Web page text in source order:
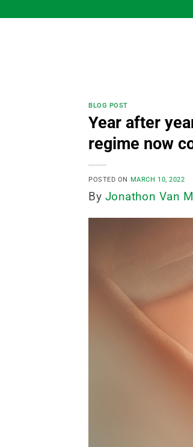
to
BLOG POST
Year after
regime now
POSTED ON MARCH 10, 2022
By Jonathon Van